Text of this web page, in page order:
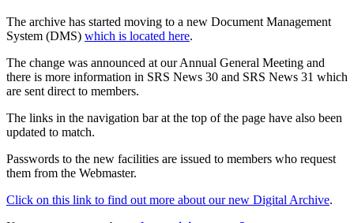
The archive has started moving to a new Document Management
System (DMS) which is located here.
The change was announced at our Annual General Meeting and
there is more information in SRS News 30 and SRS News 31 which
are sent direct to members.
The links in the navigation bar at the top of the page have also been
updated to match.
Passwords to the new facilities are issued to members who request
them from the Webmaster.
Click on this link to find out more about our new Digital Archive.